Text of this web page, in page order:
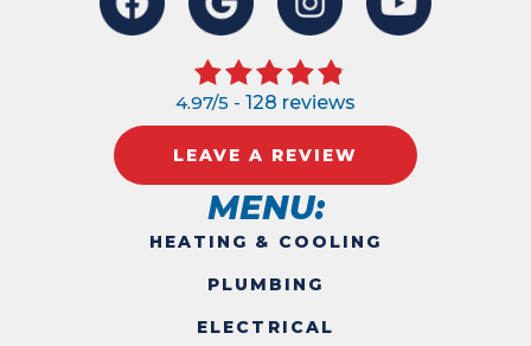
4.97/5 - 128 reviews
LEAVE A REVIEW
MENU:
HEATING & COOLING
PLUMBING
ELECTRICAL